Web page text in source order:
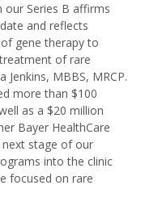
our Series B affirms
and reflects
gene therapy to
of rare
Jenkins, MBBS, MRCP.
more than $100
as a $20 million
Bayer HealthCare
next stage of our
into the clinic
focused on rare